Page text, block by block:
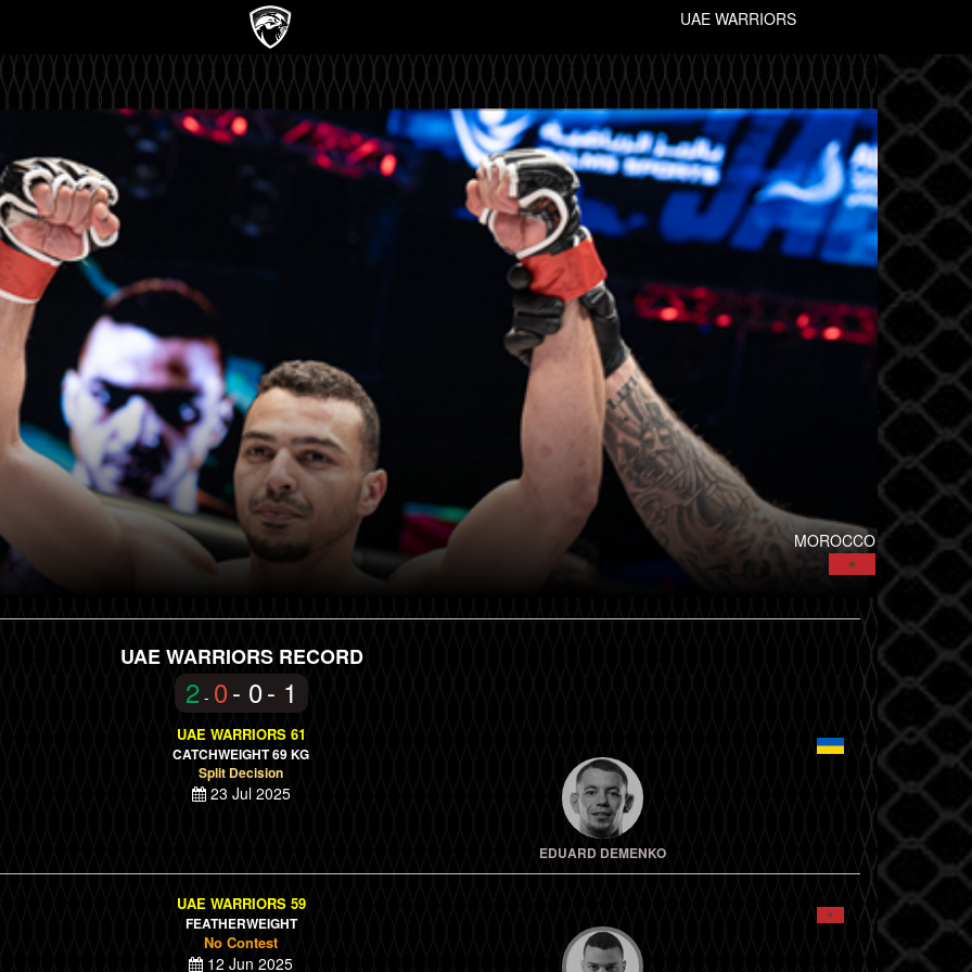
UAE WARRIORS
MOROCCO
UAE WARRIORS RECORD
2 - 0- 0- 1
UAE WARRIORS 61
CATCHWEIGHT 69 KG
Split Decision
23 Jul 2025
EDUARD DEMENKO
UAE WARRIORS 59
FEATHERWEIGHT
No Contest
12 Jun 2025